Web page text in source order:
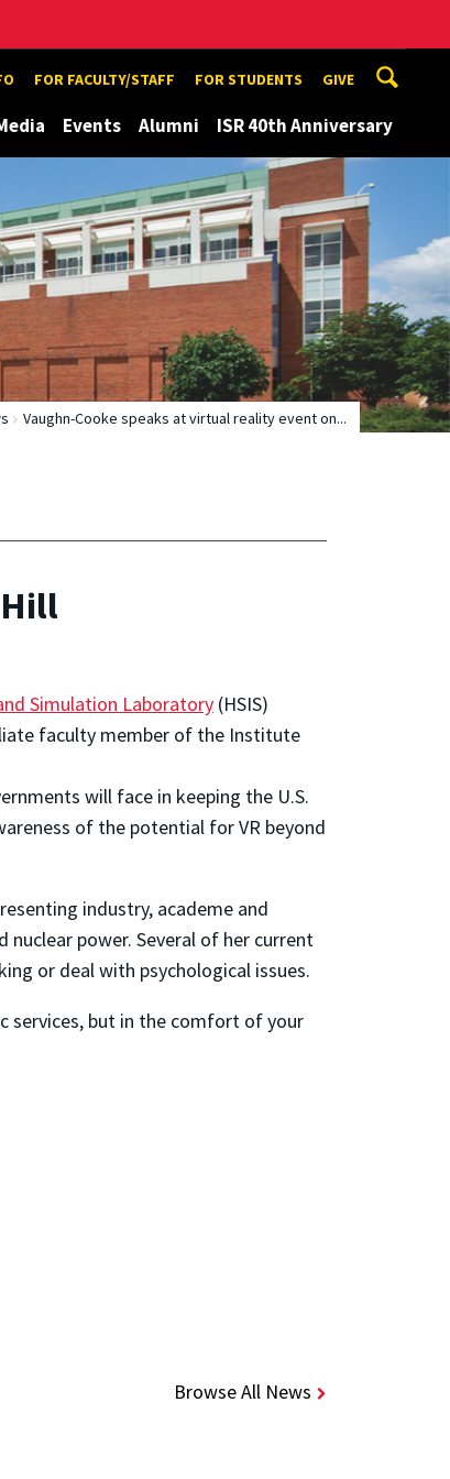
FOR FACULTY/STAFF FOR STUDENTS GIVE
Events Alumni ISR 40th Anniversary
Vaughn-Cooke speaks at virtual reality event on...
Simulation Laboratory (HSIS)
faculty member of the Institute
will face in keeping the U.S.
of the potential for VR beyond
industry, academe and
power. Several of her current
or deal with psychological issues.
services, but in the comfort of your
Browse All News